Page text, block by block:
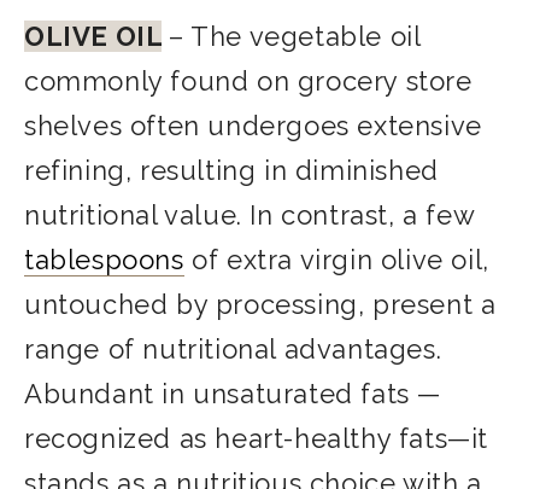
OLIVE OIL – The vegetable oil
commonly found on grocery store
shelves often undergoes extensive
refining, resulting in diminished
nutritional value. In contrast, a few
tablespoons of extra virgin olive oil,
untouched by processing, present a
range of nutritional advantages.
Abundant in unsaturated fats —
recognized as heart-healthy fats—it